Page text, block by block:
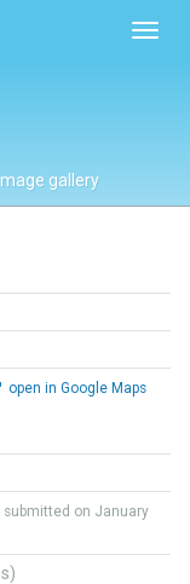
Image gallery
open in Google Maps
submitted on January